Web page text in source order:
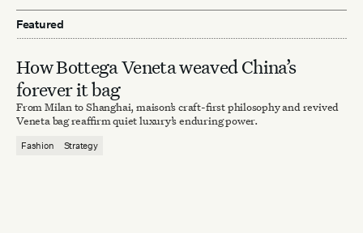
Featured
How Bottega Veneta weaved China’s
forever it bag
From Milan to Shanghai, maison’s craft-first philosophy and revived
Veneta bag reaffirm quiet luxury’s enduring power.
Fashion Strategy